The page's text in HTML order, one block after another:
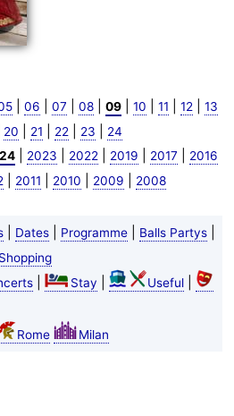
| 06 07 08| 09| 10 11 12 13
20 21 22 23
24
| 2023 2022 2019 2017 2016
2011 2010 2009 2008
| Dates| Programme| Balls Partys|
Shopping
| Stay Useful|
Rome Milan